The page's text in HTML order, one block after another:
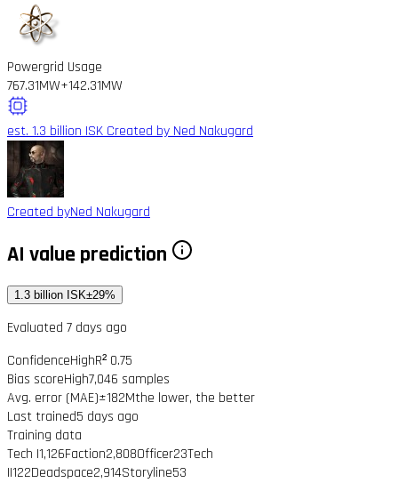
Powergrid Usage
767.31MW+142.31MW
est. 1.3 billion ISK Created by Ned Nakugard
Created byNed Nakugard
AI value prediction
1.3 billion ISK±29%
Evaluated 7 days ago
ConfidenceHighR² 0.75
Bias scoreHigh7,046 samples
Avg. error (MAE)±182Mthe lower, the better
Last trained5 days ago
Training data
Tech I1,126Faction2,808Officer23Tech
II122Deadspace2,914Storyline53